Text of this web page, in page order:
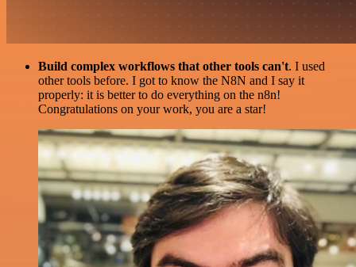
Build complex workflows that other tools can't. I used
other tools before. I got to know the N8N and I say it
properly: it is better to do everything on the n8n!
Congratulations on your work, you are a star!